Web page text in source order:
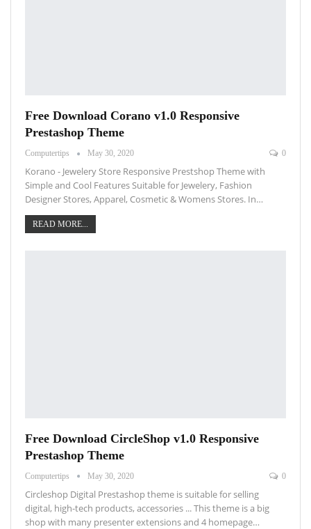
Free Download Corano v1.0 Responsive
Prestashop Theme
Computertips May 30, 2020 0
Korano - Jewelery Store Responsive Prestshop Theme with
Simple and Cool Features Suitable for Jewelery, Fashion
Designer Stores, Apparel, Cosmetic & Womens Stores. In…
READ MORE...
Free Download CircleShop v1.0 Responsive
Prestashop Theme
Computertips May 30, 2020 0
Circleshop Digital Prestashop theme is suitable for selling
digital, high-tech products, accessories ... This theme is a big
shop with many presenter extensions and 4 homepage…